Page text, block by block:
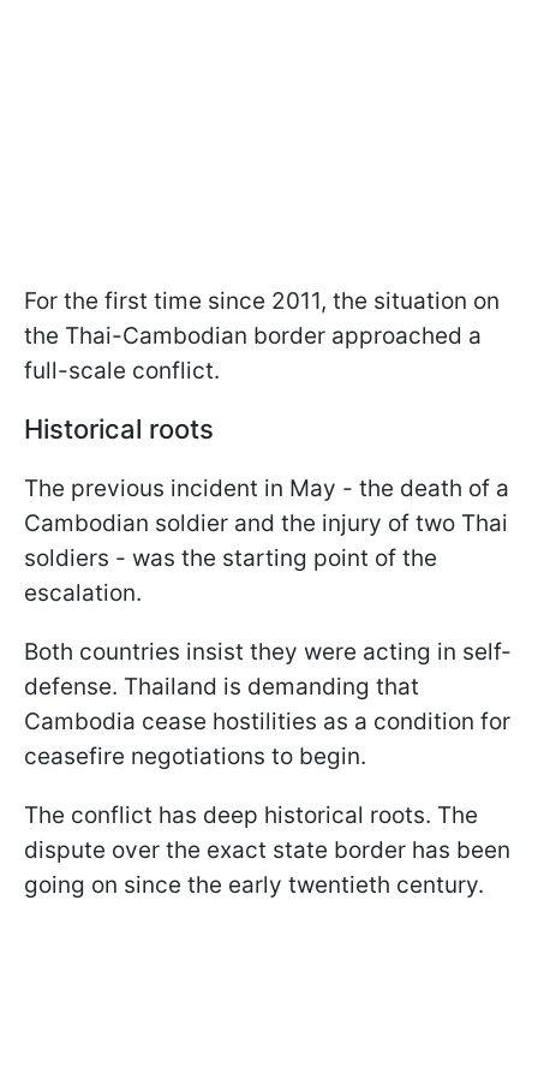
For the first time since 2011, the situation on
the Thai-Cambodian border approached a
full-scale conflict.
Historical roots
The previous incident in May - the death of a
Cambodian soldier and the injury of two Thai
soldiers - was the starting point of the
escalation.
Both countries insist they were acting in self-
defense. Thailand is demanding that
Cambodia cease hostilities as a condition for
ceasefire negotiations to begin.
The conflict has deep historical roots. The
dispute over the exact state border has been
going on since the early twentieth century.